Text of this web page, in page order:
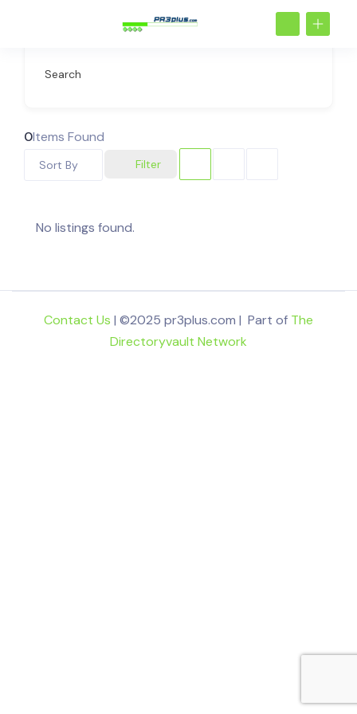
Search
0Items Found
Filter
Sort By
No listings found.
Contact Us | ©2025 pr3plus.com | Part of The
Directoryvault Network